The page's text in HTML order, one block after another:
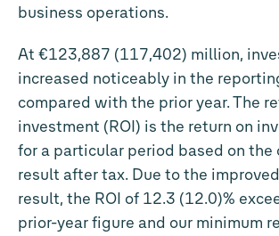
business operations.
At €123,887 (117,402) million,
increased noticeably in the
compared with the prior year. The
investment (ROI) is the return on
for a particular period based on the
result after tax. Due to the
result, the ROI of 12.3 (12.0)%
prior-year figure and our minimum